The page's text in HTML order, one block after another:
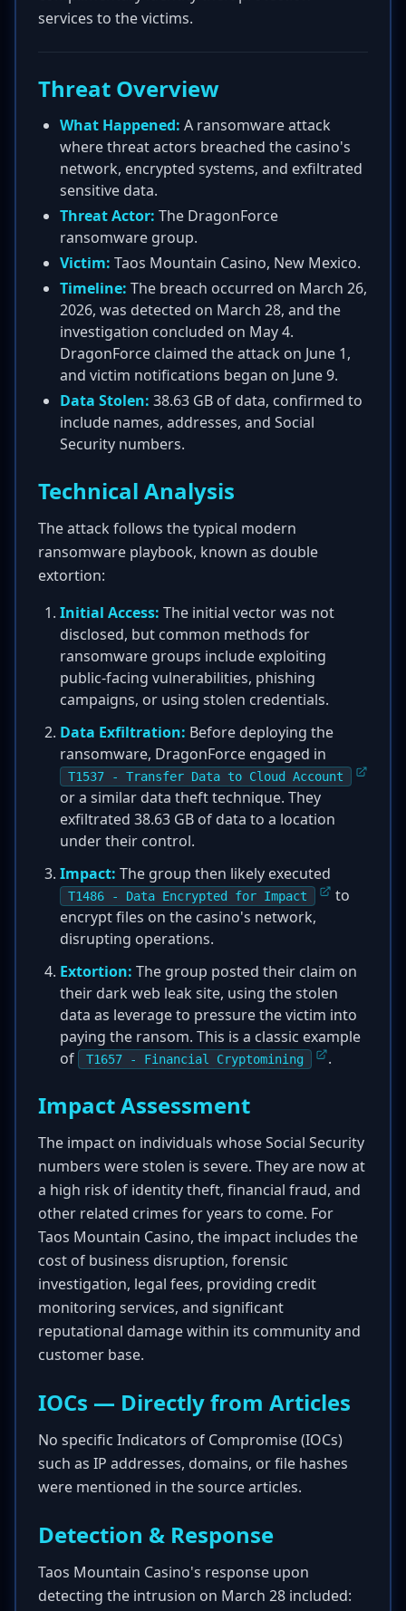
services to the victims.
Threat Overview
What Happened: A ransomware attack
where threat actors breached the casino's
network, encrypted systems, and exfiltrated
sensitive data.
Threat Actor: The DragonForce
ransomware group.
Victim: Taos Mountain Casino, New Mexico.
Timeline: The breach occurred on March 26,
2026, was detected on March 28, and the
investigation concluded on May 4.
DragonForce claimed the attack on June 1,
and victim notifications began on June 9.
Data Stolen: 38.63 GB of data, confirmed to
include names, addresses, and Social
Security numbers.
Technical Analysis
The attack follows the typical modern
ransomware playbook, known as double
extortion:
Initial Access: The initial vector was not
disclosed, but common methods for
ransomware groups include exploiting
public-facing vulnerabilities, phishing
campaigns, or using stolen credentials.
Data Exfiltration: Before deploying the
ransomware, DragonForce engaged in
T1537 - Transfer Data to Cloud Account
or a similar data theft technique. They
exfiltrated 38.63 GB of data to a location
under their control.
Impact: The group then likely executed
T1486 - Data Encrypted for Impact
to
encrypt files on the casino's network,
disrupting operations.
Extortion: The group posted their claim on
their dark web leak site, using the stolen
data as leverage to pressure the victim into
paying the ransom. This is a classic example
of
T1657 - Financial Cryptomining .
Impact Assessment
The impact on individuals whose Social Security
numbers were stolen is severe. They are now at
a high risk of identity theft, financial fraud, and
other related crimes for years to come. For
Taos Mountain Casino, the impact includes the
cost of business disruption, forensic
investigation, legal fees, providing credit
monitoring services, and significant
reputational damage within its community and
customer base.
IOCs — Directly from Articles
No specific Indicators of Compromise (IOCs)
such as IP addresses, domains, or file hashes
were mentioned in the source articles.
Detection & Response
Taos Mountain Casino's response upon
detecting the intrusion on March 28 included: